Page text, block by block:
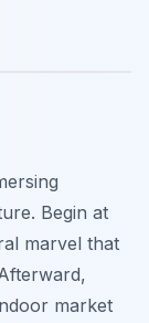
Begin at
marvel that
market